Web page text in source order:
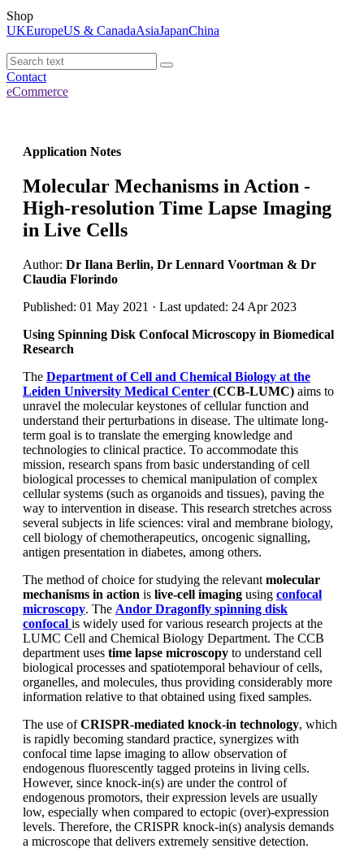
Shop
UKEuropeUS & CanadaAsiaJapanChina
Contact
eCommerce
Application Notes
Molecular Mechanisms in Action -
High-resolution Time Lapse Imaging
in Live Cells
Author: Dr Ilana Berlin, Dr Lennard Voortman & Dr
Claudia Florindo
Published: 01 May 2021 · Last updated: 24 Apr 2023
Using Spinning Disk Confocal Microscopy in Biomedical
Research
The Department of Cell and Chemical Biology at the
Leiden University Medical Center (CCB-LUMC) aims to
unravel the molecular keystones of cellular function and
understand their perturbations in disease. The ultimate long-
term goal is to translate the emerging knowledge and
technologies to clinical practice. To accommodate this
mission, research spans from basic understanding of cell
biological processes to chemical manipulation of complex
cellular systems (such as organoids and tissues), paving the
way to intervention in disease. This research stretches across
several subjects in life sciences: viral and membrane biology,
cell biology of chemotherapeutics, oncogenic signalling,
antigen presentation in diabetes, among others.
The method of choice for studying the relevant molecular
mechanisms in action is live-cell imaging using confocal
microscopy. The Andor Dragonfly spinning disk
confocal is widely used for various research projects at the
LUMC Cell and Chemical Biology Department. The CCB
department uses time lapse microscopy to understand cell
biological processes and spatiotemporal behaviour of cells,
organelles, and molecules, thus providing considerably more
information relative to that obtained using fixed samples.
The use ofCRISPR-mediated knock-in technology, which
is rapidly becoming standard practice, synergizes with
confocal time lapse imaging to allow observation of
endogenous fluorescently tagged proteins in living cells.
However, since knock-in(s) are under the control of
endogenous promotors, their expression levels are usually
low, especially when compared to ectopic (over)-expression
levels. Therefore, the CRISPR knock-in(s) analysis demands
a microscope that delivers extremely sensitive detection.